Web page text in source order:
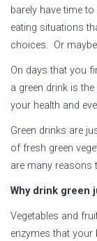
barely have time
eating situations
choices. Or maybe
On days that you
a green drink is
your health and
Green drinks are
of fresh green
are many reasons
Why drink green
Vegetables and
enzymes that